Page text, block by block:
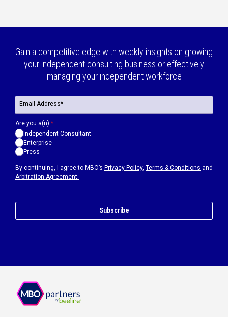
Gain a competitive edge with weekly insights on growing
your independent consulting business or effectively
managing your independent workforce
By continuing, I agree to MBO’s Privacy Policy, Terms & Conditions and
Arbitration Agreement.
Are you a(n):*
Independent Consultant
Enterprise
Press
Subscribe